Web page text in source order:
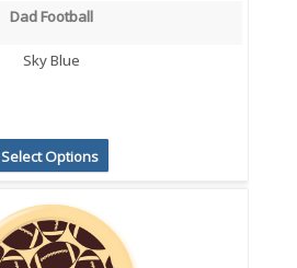
Dad Football
Sky Blue
Select Options